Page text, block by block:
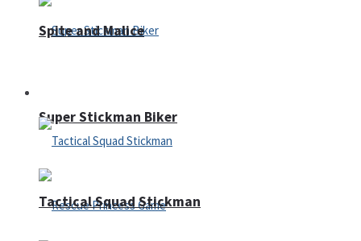
Super Stickman Biker
Spite and Malice
Tactical Squad Stickman